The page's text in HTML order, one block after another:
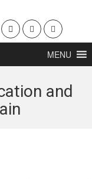
MENU
and